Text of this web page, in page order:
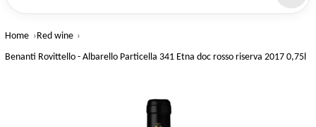
Home
Red wine
Benanti Rovittello - Albarello Particella 341 Etna doc rosso riserva 2017 0,75l